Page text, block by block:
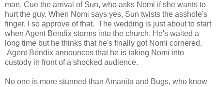
man. Cue the arrival of Sun, who asks Nomi if she wants to
hurt the guy. When Nomi says yes, Sun twists the asshole's
finger. I so approve of that. The wedding is just about to start
when Agent Bendix storms into the church. He's waited a
long time but he thinks that he's finally got Nomi cornered.
Agent Bendix announces that he is taking Nomi into
custody in front of a shocked audience.
No one is more stunned than Amanita and Bugs, who know